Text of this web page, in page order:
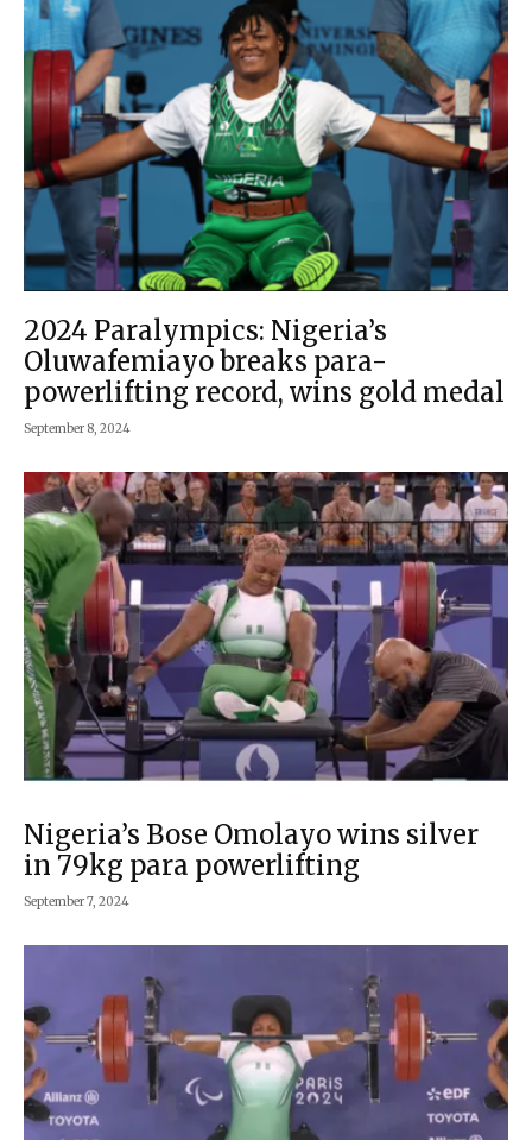
2024 Paralympics: Nigeria’s
Oluwafemiayo breaks para-
powerlifting record, wins gold medal
September 8, 2024
Nigeria’s Bose Omolayo wins silver
in 79kg para powerlifting
September 7, 2024